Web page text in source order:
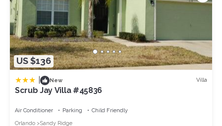
US $136
New Villa
Scrub Jay Villa #45836
Air Conditioner Parking
Child Friendly
Orlando
Sandy Ridge